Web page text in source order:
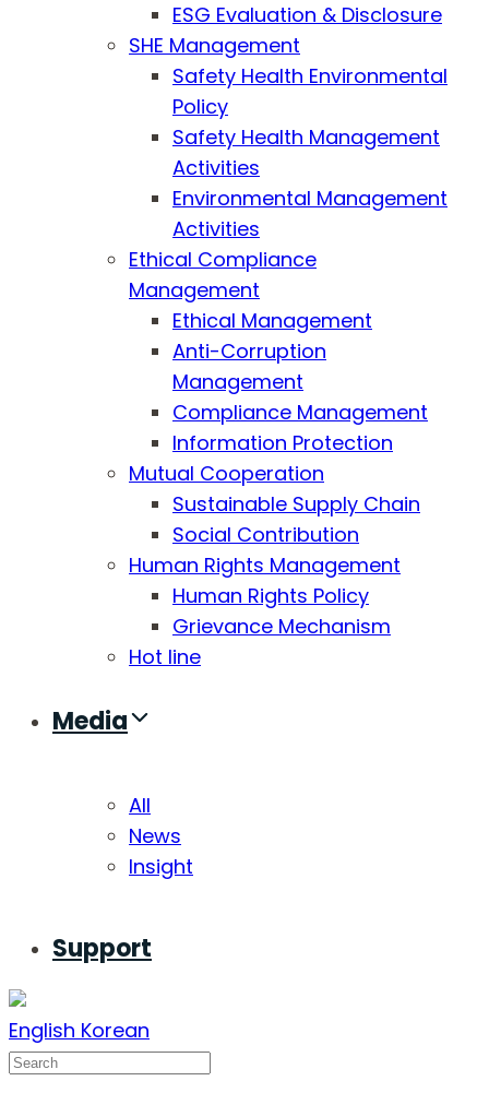
ESG Evaluation & Disclosure
SHE Management
Safety Health Environmental
Policy
Safety Health Management
Activities
Environmental Management
Activities
Ethical Compliance
Management
Ethical Management
Anti-Corruption
Management
Compliance Management
Information Protection
Mutual Cooperation
Sustainable Supply Chain
Social Contribution
Human Rights Management
Human Rights Policy
Grievance Mechanism
Hot line
Media
All
News
Insight
Support
English Korean
Search